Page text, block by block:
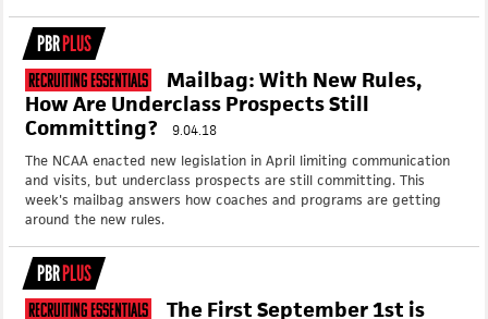
PBRPLUS
Recruiting Essentials
Mailbag: With New Rules,
How Are Underclass Prospects Still
Committing?
9.04.18
The NCAA enacted new legislation in April limiting communication
and visits, but underclass prospects are still committing. This
week's mailbag answers how coaches and programs are getting
around the new rules.
PBRPLUS
Recruiting Essentials
The First September 1st is